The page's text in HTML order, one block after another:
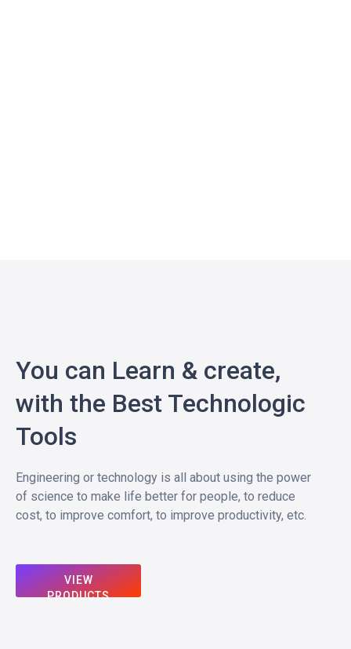
You can Learn & create,
with the Best Technologic
Tools
Engineering or technology is all about using the power
of science to make life better for people, to reduce
cost, to improve comfort, to improve productivity, etc.
VIEW
PRODUCTS